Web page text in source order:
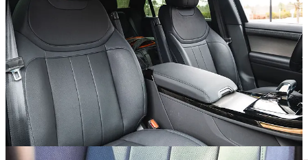
changer on frosty New England mornings, and old-school twist-
adjustable front armrests that Land Rover has been installing for
decades. I did find the driving position a bit awkward with the
digital instrument panel canted up and a steering wheel that I wished
would go lower. I know, the struggle is real when dealing with a
power-adjustable steering column sprouting a heated wheel, but hey,
it can’t all be perfect.
Missing Those Buttons